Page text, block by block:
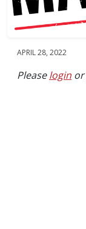
APRIL 28, 2022
Pleaselogin or